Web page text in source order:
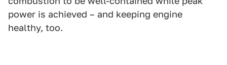
power is achieved – and keeping engine
healthy, too.